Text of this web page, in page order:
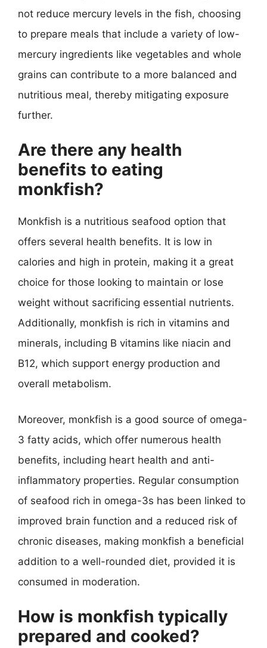
not reduce mercury levels in the fish, choosing
to prepare meals that include a variety of low-
mercury ingredients like vegetables and whole
grains can contribute to a more balanced and
nutritious meal, thereby mitigating exposure
further.
Are there any health
benefits to eating
monkfish?
Monkfish is a nutritious seafood option that
offers several health benefits. It is low in
calories and high in protein, making it a great
choice for those looking to maintain or lose
weight without sacrificing essential nutrients.
Additionally, monkfish is rich in vitamins and
minerals, including B vitamins like niacin and
B12, which support energy production and
overall metabolism.
Moreover, monkfish is a good source of omega-
3 fatty acids, which offer numerous health
benefits, including heart health and anti-
inflammatory properties. Regular consumption
of seafood rich in omega-3s has been linked to
improved brain function and a reduced risk of
chronic diseases, making monkfish a beneficial
addition to a well-rounded diet, provided it is
consumed in moderation.
How is monkfish typically
prepared and cooked?